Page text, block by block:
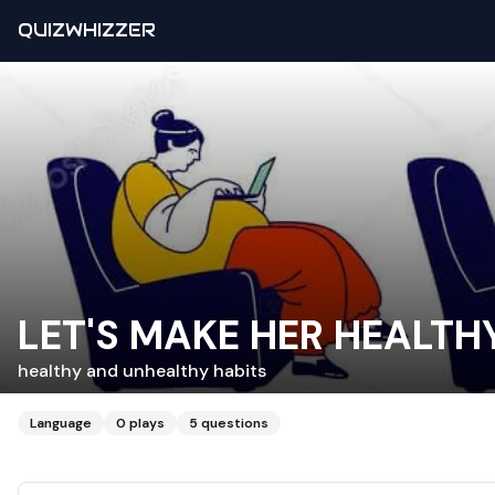
QUIZWHIZZER
LET'S MAKE HER
healthy and unhealthy habits
Language 0 plays 5 questions